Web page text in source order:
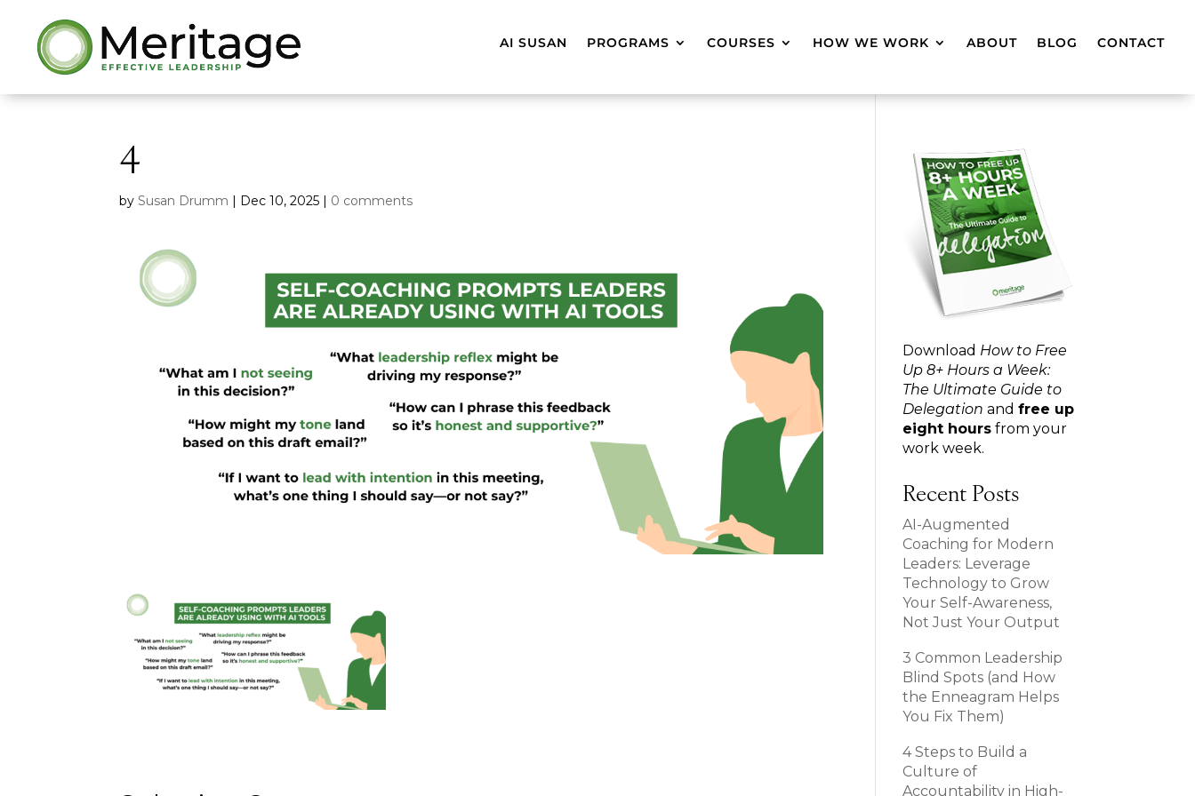
AI SUSAN PROGRAMS COURSES HOW WE WORK ABOUT BLOG CONTACT
4
bySusan Drumm | Dec 10, 2025 | 0 comments
Download How to Free
Up 8+ Hours a Week:
The Ultimate Guide to
Delegation andfree up
eight hours from your
work week.
Recent Posts
AI-Augmented
Coaching for Modern
Leaders: Leverage
Technology to Grow
Your Self-Awareness,
Not Just Your Output
3 Common Leadership
Blind Spots (and How
the Enneagram Helps
You Fix Them)
4 Steps to Build a
Culture of
Accountability in High-